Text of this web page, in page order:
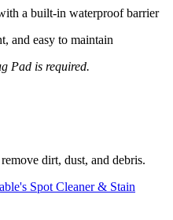
a built-in waterproof barrier
and easy to maintain
Pad is required.
dirt, dust, and debris.
Spot Cleaner & Stain